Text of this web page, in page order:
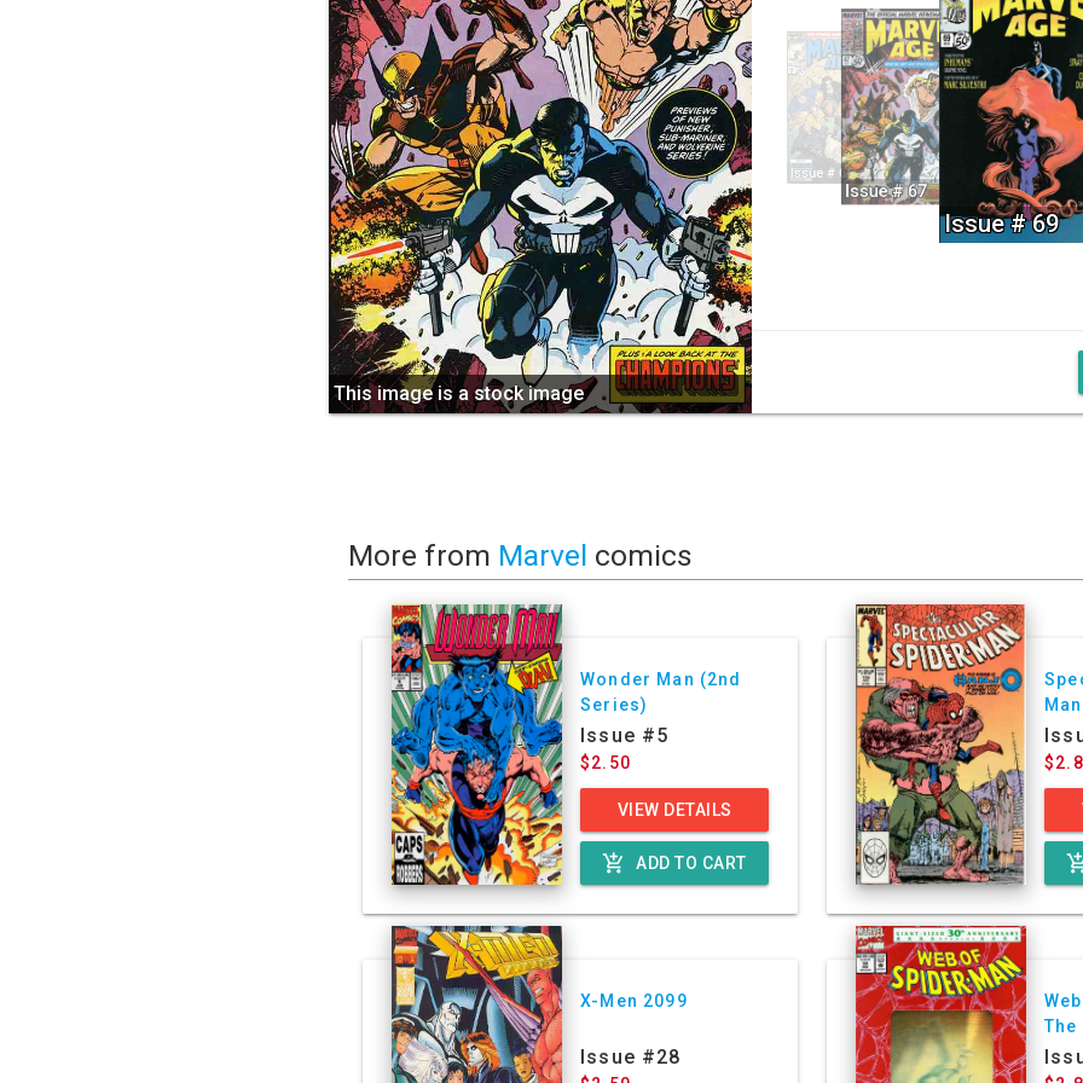
This image is a stock image
Issue # 69
Issue # 66
Issue # 67
More from Marvel comics
Wonder Man (2nd
Series)
Issue #5
$2.50
VIEW DETAILS
add_shopping_cart ADD TO CART
X-Men 2099
Issue #28
The